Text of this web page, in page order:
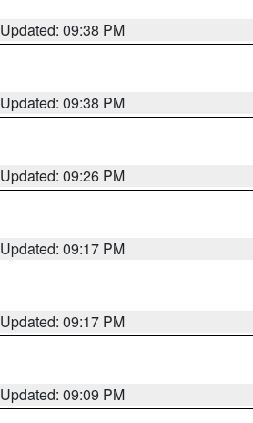
Updated: 09:38 PM
Updated: 09:38 PM
Updated: 09:26 PM
Updated: 09:17 PM
Updated: 09:17 PM
Updated: 09:09 PM